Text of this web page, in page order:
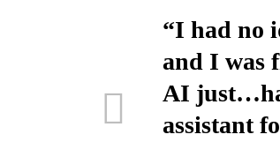
“I had no
and I was
AI
assistant